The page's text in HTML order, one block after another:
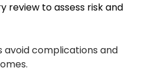
review to assess risk and
avoid complications and